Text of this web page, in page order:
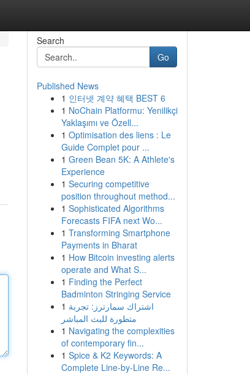
Search
Go
Published News
1 인터넷 계약 혜택 BEST 6
1 NoChain Platformu: Yenilikçi
Yaklaşımı ve Özell...
1 Optimisation des liens : Le
Guide Complet pour ...
1 Green Bean 5K: A Athlete's
Experience
1 Securing competitive
position throughout method...
1 Sophisticated Algorithms
Forecasts FIFA next Wo...
1 Transforming Smartphone
Payments in Bharat
1 How Bitcoin investing alerts
operate and What S...
1 Finding the Perfect
Badminton Stringing Service
1 اشتراك سمارترز: تجربة
متطورة للبث المباشر
1 Navigating the complexities
of contemporary fin...
1 Spice & K2 Keywords: A
Complete Line-by-Line Re...